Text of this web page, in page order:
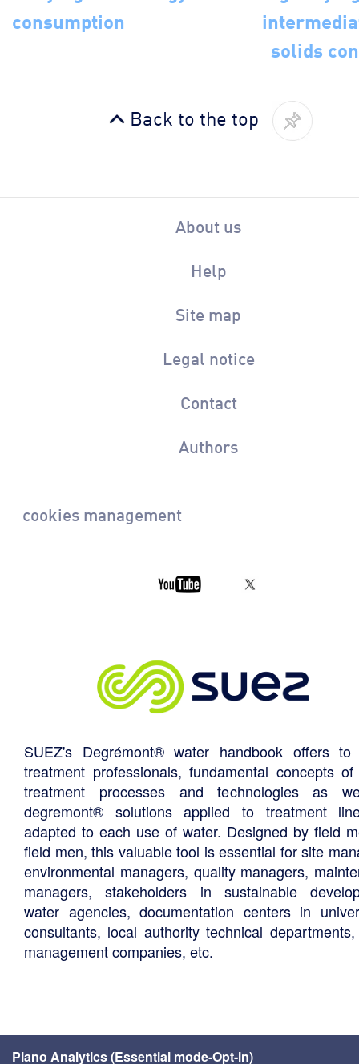
consumption
solids
Back to the top
About us
Help
Site map
Legal notice
Contact
Authors
cookies management
SUEZ's Degrémont® water handbook offers to
treatment professionals, fundamental concepts
treatment processes and technologies as
degremont® solutions applied to treatment
adapted to each use of water. Designed by field
field men, this valuable tool is essential for site
environmental managers, quality managers,
managers, stakeholders in sustainable
water agencies, documentation centers in
consultants, local authority technical
management companies, etc.
Piano Analytics (Essential mode-Opt-in)